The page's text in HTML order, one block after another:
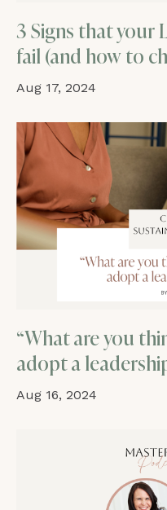
3 Signs that your
fail (and how to
Aug 17, 2024
“What are you
adopt a
Aug 16, 2024